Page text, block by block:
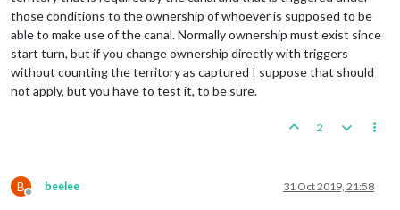
those conditions to the ownership of whoever is supposed to be
able to make use of the canal. Normally ownership must exist since
start turn, but if you change ownership directly with triggers
without counting the territory as captured I suppose that should
not apply, but you have to test it, to be sure.
2
B
Offline
beelee 31 Oct 2019, 21:58